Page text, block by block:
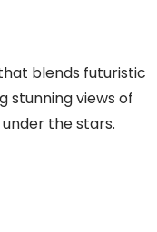
blends futuristic
stunning views of
the stars.